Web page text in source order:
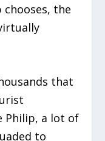
the
that
Philip, a lot of
to